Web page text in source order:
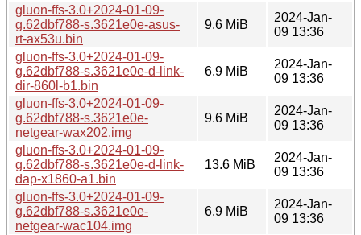
gluon-ffs-3.0+2024-01-09-
g.62dbf788-s.3621e0e-asus-
rt-ax53u.bin
9.6 MiB
2024-Jan-
09 13:36
gluon-ffs-3.0+2024-01-09-
g.62dbf788-s.3621e0e-d-link-
dir-860l-b1.bin
6.9 MiB
2024-Jan-
09 13:36
gluon-ffs-3.0+2024-01-09-
g.62dbf788-s.3621e0e-
netgear-wax202.img
9.6 MiB
2024-Jan-
09 13:36
gluon-ffs-3.0+2024-01-09-
g.62dbf788-s.3621e0e-d-link-
dap-x1860-a1.bin
13.6 MiB
2024-Jan-
09 13:36
gluon-ffs-3.0+2024-01-09-
g.62dbf788-s.3621e0e-
netgear-wac104.img
6.9 MiB
2024-Jan-
09 13:36